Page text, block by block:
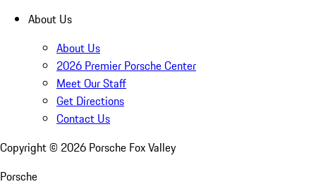
About Us
About Us
2026 Premier Porsche Center
Meet Our Staff
Get Directions
Contact Us
Copyright © 2026 Porsche Fox Valley
Porsche